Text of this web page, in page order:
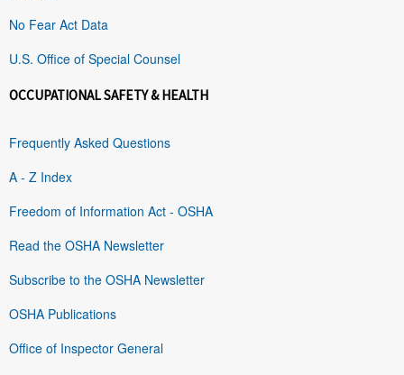
No Fear Act Data
U.S. Office of Special Counsel
OCCUPATIONAL SAFETY & HEALTH
Frequently Asked Questions
A - Z Index
Freedom of Information Act - OSHA
Read the OSHA Newsletter
Subscribe to the OSHA Newsletter
OSHA Publications
Office of Inspector General